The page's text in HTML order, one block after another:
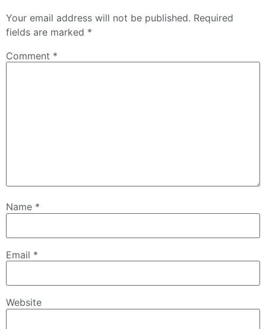
Your email address will not be published. Required
fields are marked *
Comment *
Name *
Email *
Website